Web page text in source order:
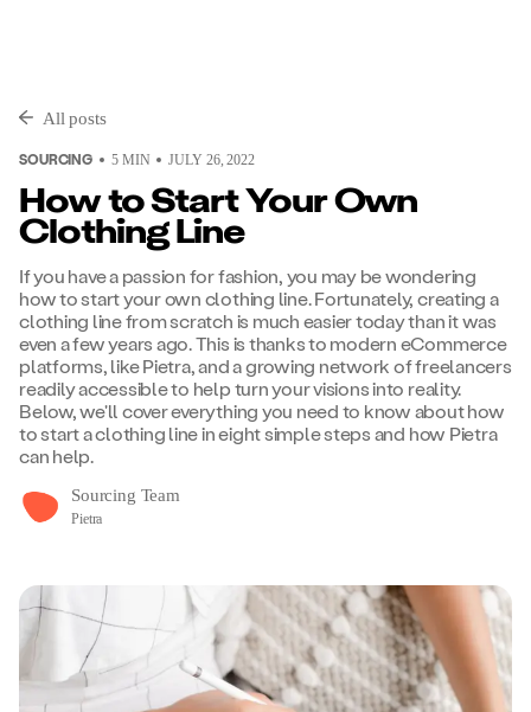
All posts
SOURCING 5MIN JULY 26, 2022
How to Start Your Own
Clothing Line
If you have a passion for fashion, you may be wondering
how to start your own clothing line. Fortunately, creating a
clothing line from scratch is much easier today than it was
even a few years ago. This is thanks to modern eCommerce
platforms, like Pietra, and a growing network of freelancers
readily accessible to help turn your visions into reality.
Below, we'll cover everything you need to know about how
to start a clothing line in eight simple steps and how Pietra
can help.
Sourcing Team
Pietra